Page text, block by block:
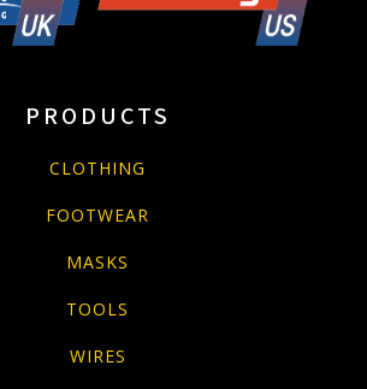
PRODUCTS
CLOTHING
FOOTWEAR
MASKS
TOOLS
WIRES